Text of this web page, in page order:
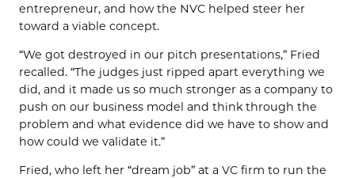
entrepreneur, and how the NVC helped steer her
toward a viable concept.
“We got destroyed in our pitch presentations,” Fried
recalled. “The judges just ripped apart everything we
did, and it made us so much stronger as a company to
push on our business model and think through the
problem and what evidence did we have to show and
how could we validate it.”
Fried, who left her “dream job” at a VC firm to run the